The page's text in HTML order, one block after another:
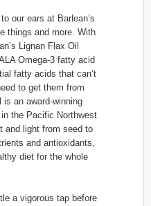
our ears at Barlean’s
things and more. With
Lignan Flax Oil
Omega-3 fatty acid
fatty acids that can’t
to get them from
an award-winning
the Pacific Northwest
and light from seed to
and antioxidants,
diet for the whole
a vigorous tap before